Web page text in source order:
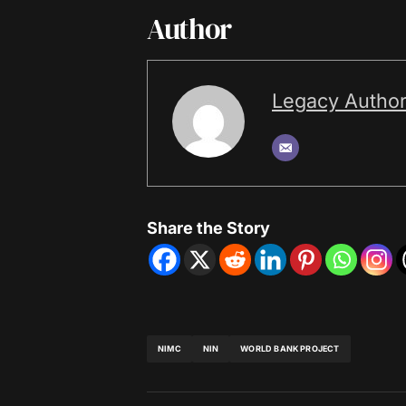
Author
Legacy Author
Share the Story
NIMC NIN WORLD BANK PROJECT